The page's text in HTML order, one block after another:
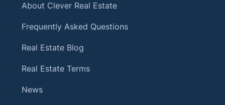
About Clever Real Estate
Frequently Asked Questions
Real Estate Blog
Real Estate Terms
News